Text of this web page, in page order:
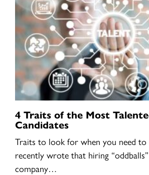
4 Traits of the Most
Candidates
Traits to look for when you need to
recently wrote that hiring
company…